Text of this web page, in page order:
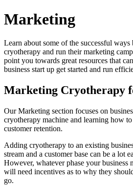
Marketing
Learn about some of the successful ways
cryotherapy and run their marketing
point you towards great resources that
business start up get started and run
Marketing Cryotherapy
Our Marketing section focuses on
cryotherapy machine and learning how
customer retention.
Adding cryotherapy to an existing
stream and a customer base can be a lot
However, whatever phase your business
will need incentives as to why they
go.